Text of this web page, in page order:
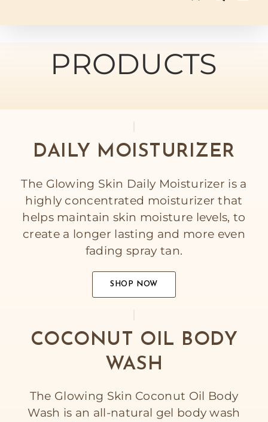
PRODUCTS
DAILY MOISTURIZER
The Glowing Skin Daily Moisturizer is a
highly concentrated moisturizer that
helps maintain skin moisture levels, to
create a longer lasting and more even
fading spray tan.
SHOP NOW
COCONUT OIL BODY
WASH
The Glowing Skin Coconut Oil Body
Wash is an all-natural gel body wash